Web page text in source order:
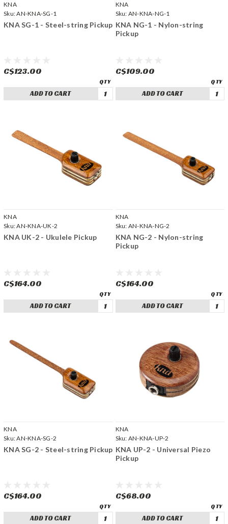
KNA
Sku:AN-KNA-SG-1
KNA SG-1 - Steel-string Pickup
C$123.00
ADD TO CART
KNA
Sku: AN-KNA-NG-1
KNA NG-1 - Nylon-string
Pickup
C$109.00
ADD TO CART
KNA
Sku:AN-KNA-UK-2
KNA UK-2 - Ukulele Pickup
C$164.00
ADD TO CART
KNA
Sku: AN-KNA-NG-2
KNA NG-2 - Nylon-string
Pickup
C$164.00
ADD TO CART
KNA
Sku:AN-KNA-SG-2
KNA SG-2 - Steel-string Pickup
C$164.00
ADD TO CART
KNA
Sku: AN-KNA-UP-2
KNA UP-2 - Universal Piezo
Pickup
C$68.00
ADD TO CART